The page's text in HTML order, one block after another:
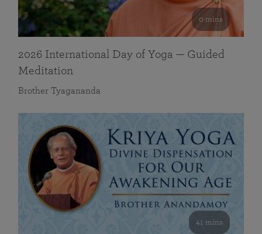
0 mins
2026 International Day of Yoga — Guided
Meditation
Brother Tyagananda
41 mins